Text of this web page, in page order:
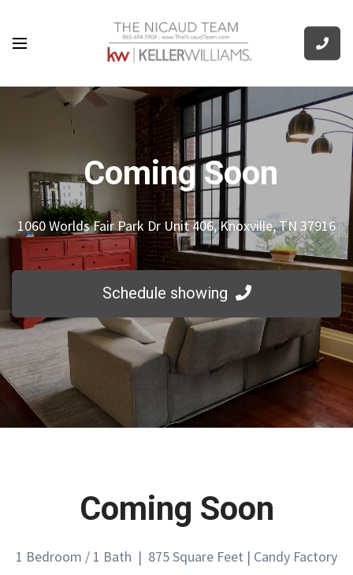
Coming Soon
1060 Worlds Fair Park Dr Unit 406, Knoxville, TN 37916
Schedule showing
Coming Soon
1 Bedroom / 1 Bath | 875 Square Feet | Candy Factory